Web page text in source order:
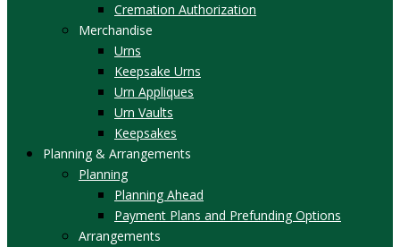
Cremation Authorization
Merchandise
Urns
Keepsake Urns
Urn Appliques
Urn Vaults
Keepsakes
Planning & Arrangements
Planning
Planning Ahead
Payment Plans and Prefunding Options
Arrangements